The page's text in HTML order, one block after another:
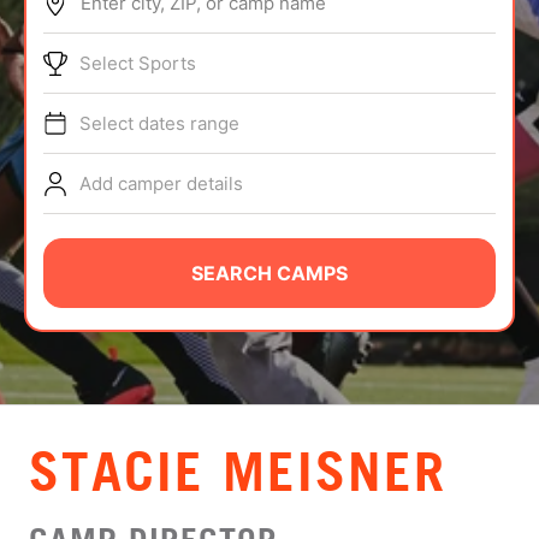
ABOUT
TIPS
NEWS
CAMP STORE
LOGIN
VIEW CART
Select Sports
Select dates range
Add camper details
SEARCH CAMPS
STACIE MEISNER